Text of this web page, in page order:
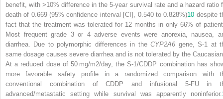
benefit, with >10% difference in the 5-year survival rate and a hazard ratio
death of 0.669 (95% confidence interval [CI], 0.540 to 0.828%)10 despite
fact that the treatment was tolerated for 12 months in only 66% of
Most frequent grade 3 or 4 adverse events were anorexia, nausea,
diarrhea. Due to polymorphic differences in theCYP2A6 gene, S-1 at
same dosage causes severe diarrhea and is not tolerated by the
At a reduced dose of 50 mg/m2/day, the S-1/CDDP combination has
more favorable safety profile in a randomized comparison with
conventional combination of CDDP and infusional 5-FU in
advanced/metastatic setting while survival was apparently noninferior.